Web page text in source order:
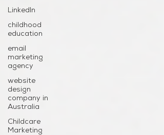
Linkedln
childhood
education
email
marketing
agency
website
design
company in
Australia
Childcare
Marketing